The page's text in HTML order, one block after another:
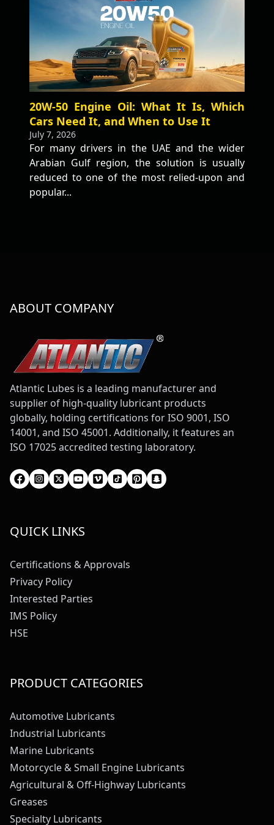
20W-50 Engine Oil: What It Is, Which
Cars Need It, and When to Use It
July 7, 2026
For many drivers in the UAE and the wider
Arabian Gulf region, the solution is usually
reduced to one of the most relied-upon and
popular...
ABOUT COMPANY
Atlantic Lubes is a leading manufacturer and
supplier of high-quality lubricant products
globally, holding certifications for ISO 9001, ISO
14001, and ISO 45001. Additionally, it features an
ISO 17025 accredited testing laboratory.
QUICK LINKS
Certifications & Approvals
Privacy Policy
Interested Parties
IMS Policy
HSE
PRODUCT CATEGORIES
Automotive Lubricants
Industrial Lubricants
Marine Lubricants
Motorcycle & Small Engine Lubricants
Agricultural & Off-Highway Lubricants
Greases
Specialty Lubricants